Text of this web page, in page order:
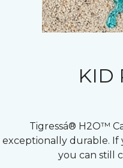
KID
Tigressá® H2O™
exceptionally durable. If
you can still